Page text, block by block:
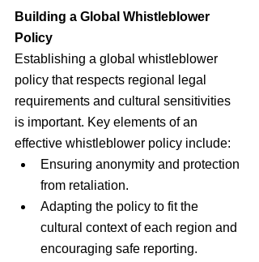
Building a Global Whistleblower
Policy
Establishing a global whistleblower
policy that respects regional legal
requirements and cultural sensitivities
is important. Key elements of an
effective whistleblower policy include:
Ensuring anonymity and protection
from retaliation.
Adapting the policy to fit the
cultural context of each region and
encouraging safe reporting.